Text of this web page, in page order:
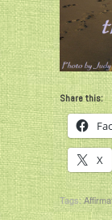
Share this:
X
Tags: